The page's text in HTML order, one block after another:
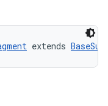
extends